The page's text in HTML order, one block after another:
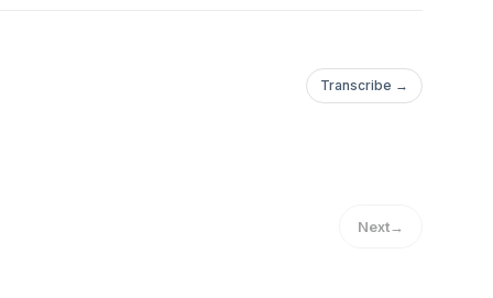
Transcribe →
Next→